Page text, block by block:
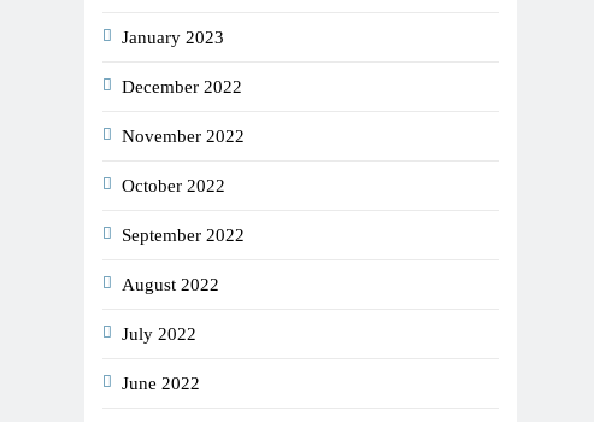
January 2023
December 2022
November 2022
October 2022
September 2022
August 2022
July 2022
June 2022